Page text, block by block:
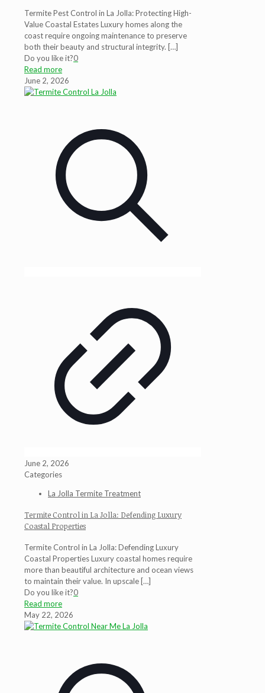
Termite Pest Control in La Jolla: Protecting High-
Value Coastal Estates Luxury homes along the
coast require ongoing maintenance to preserve
both their beauty and structural integrity. […]
Do you like it?0
Read more
June 2, 2026
June 2, 2026
Categories
La Jolla Termite Treatment
Termite Control in La Jolla: Defending Luxury
Coastal Properties
Termite Control in La Jolla: Defending Luxury
Coastal Properties Luxury coastal homes require
more than beautiful architecture and ocean views
to maintain their value. In upscale […]
Do you like it?0
Read more
May 22, 2026